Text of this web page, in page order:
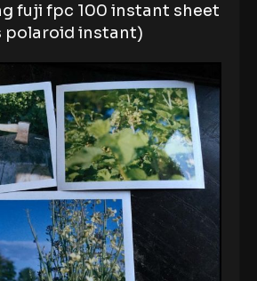
fuji fpc 100 instant sheet
polaroid instant)